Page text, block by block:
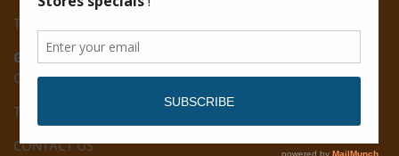
Tel: (592) 222-7229
Giftland:
Ground Floor, Giftland Mall, Guyana
Tel: (592) 222-0556
CONTACT US